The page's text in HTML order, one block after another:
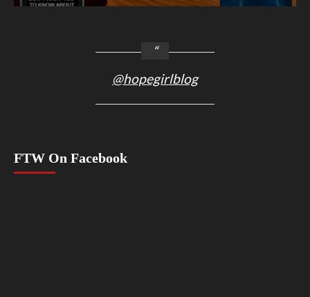
@hopegirlblog
FTW On Facebook